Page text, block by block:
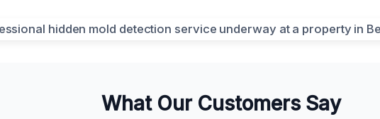
What Our Customers Say